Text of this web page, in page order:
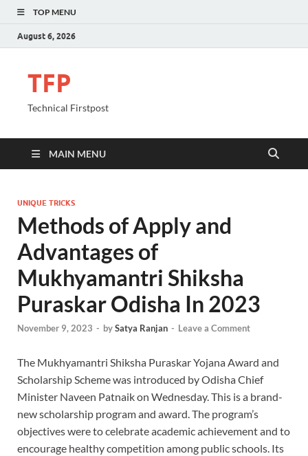
TOP MENU
August 6, 2026
TFP
Technical Firstpost
MAIN MENU
UNIQUE TRICKS
Methods of Apply and
Advantages of
Mukhyamantri Shiksha
Puraskar Odisha In 2023
November 9, 2023 - bySatya Ranjan - Leave a Comment
The Mukhyamantri Shiksha Puraskar Yojana Award and
Scholarship Scheme was introduced by Odisha Chief
Minister Naveen Patnaik on Wednesday. This is a brand-
new scholarship program and award. The program’s
objectives were to celebrate academic achievement and to
encourage healthy competition among public schools. Its